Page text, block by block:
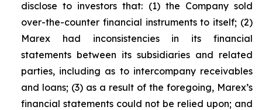
disclose to investors that: (1) the Company sold
over-the-counter financial instruments to itself; (2)
Marex had inconsistencies in its financial
statements between its subsidiaries and related
parties, including as to intercompany receivables
and loans; (3) as a result of the foregoing, Marex’s
financial statements could not be relied upon; and